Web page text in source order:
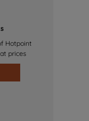
Hotpoint
prices